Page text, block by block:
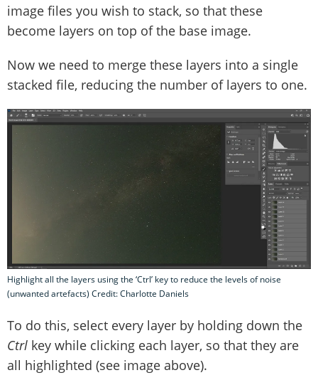
image files you wish to stack, so that these
become layers on top of the base image.
Now we need to merge these layers into a single
stacked file, reducing the number of layers to one.
Highlight all the layers using the ‘Ctrl’ key to reduce the levels of noise
(unwanted artefacts) Credit: Charlotte Daniels
To do this, select every layer by holding down the
Ctrl key while clicking each layer, so that they are
all highlighted (see image above).